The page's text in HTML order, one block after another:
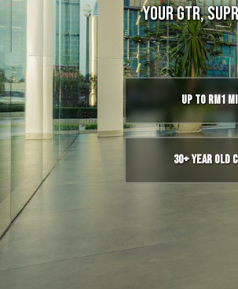
Your GTR,
Up to RM1
30+ Year Old